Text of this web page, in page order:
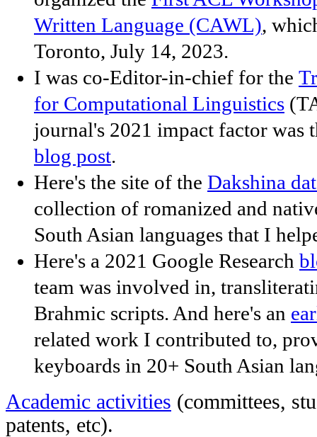
Written Language (CAWL),
Toronto, July 14, 2023.
I was co-Editor-in-chief for the
for Computational Linguistics
journal's 2021 impact factor was
blog post.
Here's the site of the Dakshina
collection of romanized and
South Asian languages that I
Here's a 2021 Google Research
team was involved in,
Brahmic scripts. And here's an
related work I contributed to,
keyboards in 20+ South Asian
Academic activities (committees,
patents, etc).